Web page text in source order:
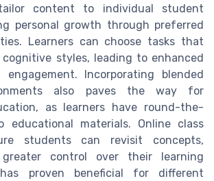
content to individual student
personal growth through preferred
Learners can choose tasks that
styles, leading to enhanced
Incorporating blended
also paves the way for
as learners have round-the-
educational materials. Online class
students can revisit concepts,
control over their learning
proven beneficial for different